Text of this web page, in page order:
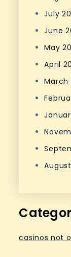
July
June
May
April
March
casinos not